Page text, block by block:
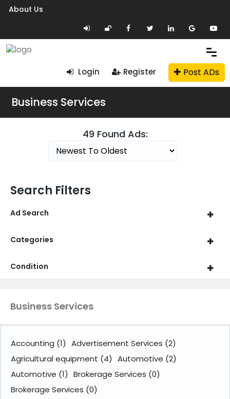
About Us
Login Register Post ADs
Business Services
49 Found Ads:
Search Filters
Ad Search
Categories
Condition
Business Services
Accounting (1) Advertisement Services (2)
Agricultural equipment (4) Automotive (2)
Automotive (1) Brokerage Services (0)
Brokerage Services (0)